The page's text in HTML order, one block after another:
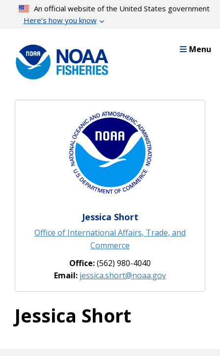
content
An official website of the United States government
Here’s how you know
Menu
Jessica Short
Office of International Affairs, Trade, and
Commerce
Office:(562) 980-4040
Email: jessica.short@noaa.gov
Jessica Short